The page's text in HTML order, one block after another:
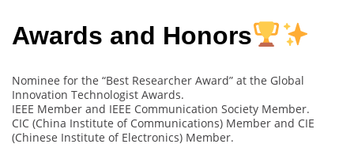
Awards and Honors
Nominee for the “Best Researcher Award” at the Global
Innovation Technologist Awards.
IEEE Member and IEEE Communication Society Member.
CIC (China Institute of Communications) Member and CIE
(Chinese Institute of Electronics) Member.